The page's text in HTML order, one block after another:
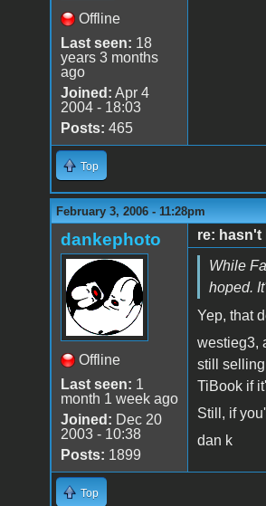
Offline
Last seen: 18
years 3 months
ago
Joined: Apr 4
2004 - 18:03
Posts: 465
Top
February 3, 2006 - 11:28pm
dankephoto
Offline
Last seen: 1
month 1 week ago
Joined: Dec 20
2003 - 10:38
Posts: 1899
re: hasn't
While
hoped.
Yep, that
westieg3,
still
TiBook if
Still, if
dan k
Top